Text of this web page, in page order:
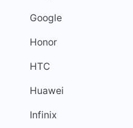
Google
Honor
HTC
Huawei
Infinix